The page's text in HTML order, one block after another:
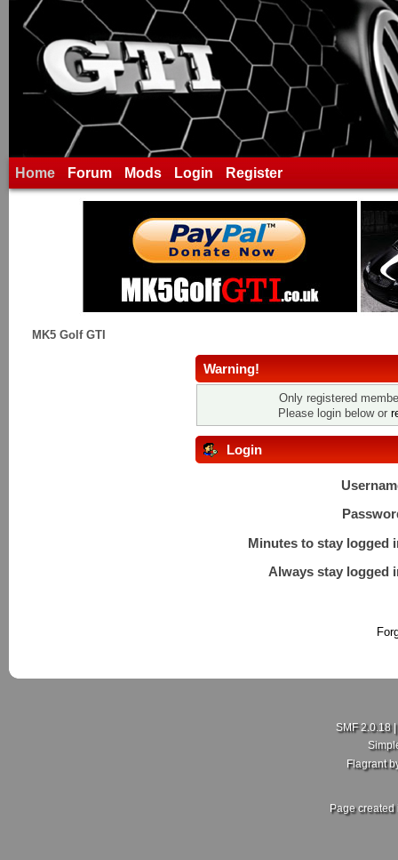
Home Forum Mods Login Register
MK5 Golf GTI
Warning!
Only registered
Please login below or
Login
Minutes to stay logged
Always stay logged
SMF 2.0.18|
Flagrant
Page